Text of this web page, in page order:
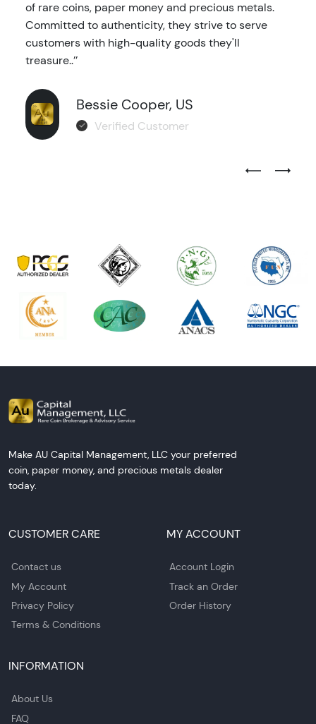
of rare coins, paper money and precious metals.
Committed to authenticity, they strive to serve
customers with high-quality goods they'll
treasure..’’
Bessie Cooper, US
Verified Customer
Previous
Next
Make AU Capital Management, LLC your preferred
coin, paper money, and precious metals dealer
today.
CUSTOMER CARE
Contact us
My Account
Privacy Policy
Terms & Conditions
MY ACCOUNT
Account Login
Track an Order
Order History
INFORMATION
About Us
FAQ